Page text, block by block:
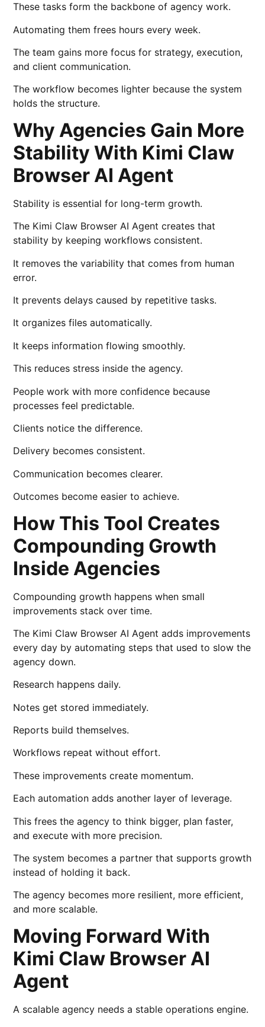
These tasks form the backbone of agency work.
Automating them frees hours every week.
The team gains more focus for strategy, execution,
and client communication.
The workflow becomes lighter because the system
holds the structure.
Why Agencies Gain More
Stability With Kimi Claw
Browser AI Agent
Stability is essential for long-term growth.
The Kimi Claw Browser AI Agent creates that
stability by keeping workflows consistent.
It removes the variability that comes from human
error.
It prevents delays caused by repetitive tasks.
It organizes files automatically.
It keeps information flowing smoothly.
This reduces stress inside the agency.
People work with more confidence because
processes feel predictable.
Clients notice the difference.
Delivery becomes consistent.
Communication becomes clearer.
Outcomes become easier to achieve.
How This Tool Creates
Compounding Growth
Inside Agencies
Compounding growth happens when small
improvements stack over time.
The Kimi Claw Browser AI Agent adds improvements
every day by automating steps that used to slow the
agency down.
Research happens daily.
Notes get stored immediately.
Reports build themselves.
Workflows repeat without effort.
These improvements create momentum.
Each automation adds another layer of leverage.
This frees the agency to think bigger, plan faster,
and execute with more precision.
The system becomes a partner that supports growth
instead of holding it back.
The agency becomes more resilient, more efficient,
and more scalable.
Moving Forward With
Kimi Claw Browser AI
Agent
A scalable agency needs a stable operations engine.